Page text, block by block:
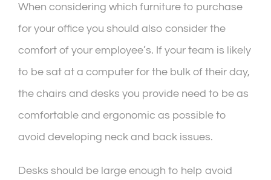
When considering which furniture to purchase
for your office you should also consider the
comfort of your employee’s. If your team is likely
to be sat at a computer for the bulk of their day,
the chairs and desks you provide need to be as
comfortable and ergonomic as possible to
avoid developing neck and back issues.
Desks should be large enough to help avoid